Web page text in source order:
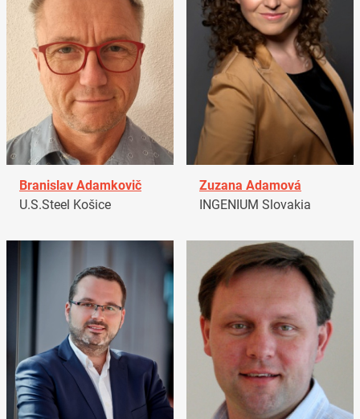
Branislav Adamkovič
U.S.Steel Košice
Zuzana Adamová
INGENIUM Slovakia